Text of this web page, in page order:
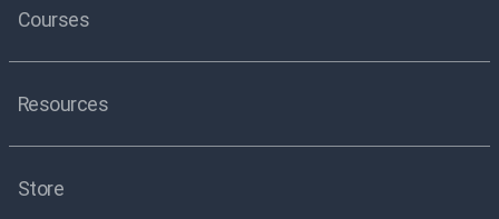
Courses
Resources
Store